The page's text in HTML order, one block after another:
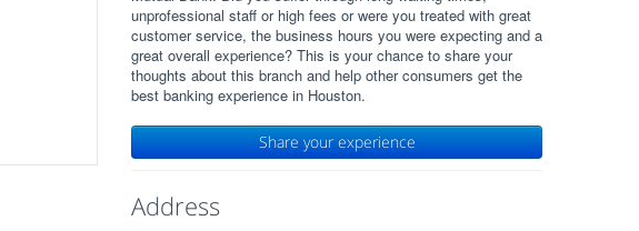
unprofessional staff or high fees or were you treated with great
customer service, the business hours you were expecting and a
great overall experience? This is your chance to share your
thoughts about this branch and help other consumers get the
best banking experience in Houston.
Share your experience
Address